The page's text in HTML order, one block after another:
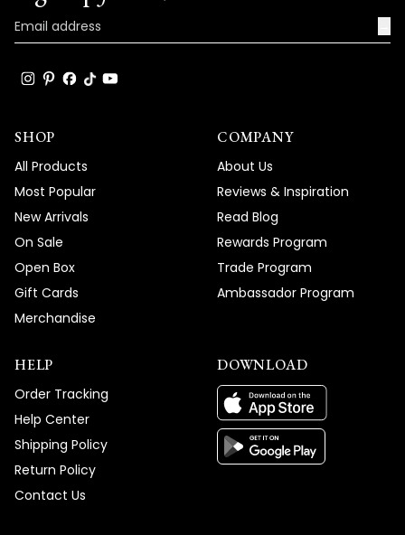
words truly brighten our day.
Thank you for choosing MOD!
Team MOD
SHOP
All Products
Most Popular
New Arrivals
On Sale
Open Box
Gift Cards
Merchandise
COMPANY
About Us
Reviews & Inspiration
Read Blog
Rewards Program
Trade Program
Ambassador Program
HELP
Order Tracking
Help Center
Shipping Policy
Return Policy
Contact Us
DOWNLOAD